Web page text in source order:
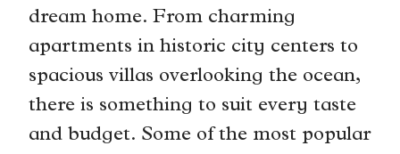
dream home. From charming
apartments in historic city centers to
spacious villas overlooking the ocean,
there is something to suit every taste
and budget. Some of the most popular